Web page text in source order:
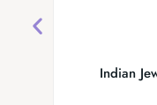
Indian